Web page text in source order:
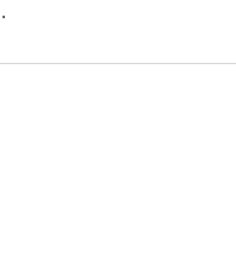
It can also
predict pest
and take targeted
pesticide use
is a dedicated
and cofounder,